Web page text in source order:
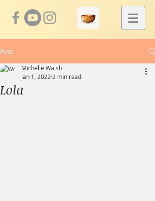
Post
Lola
Michelle Walsh
Jan 1, 2022 2 min read